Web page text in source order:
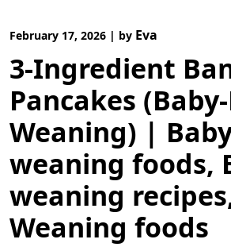
February 17, 2026 | by Eva
3-Ingredient
Pancakes
Weaning) |
weaning foods,
weaning
Weaning foods